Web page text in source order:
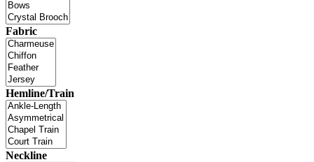
Fabric
Hemline/Train
Neckline